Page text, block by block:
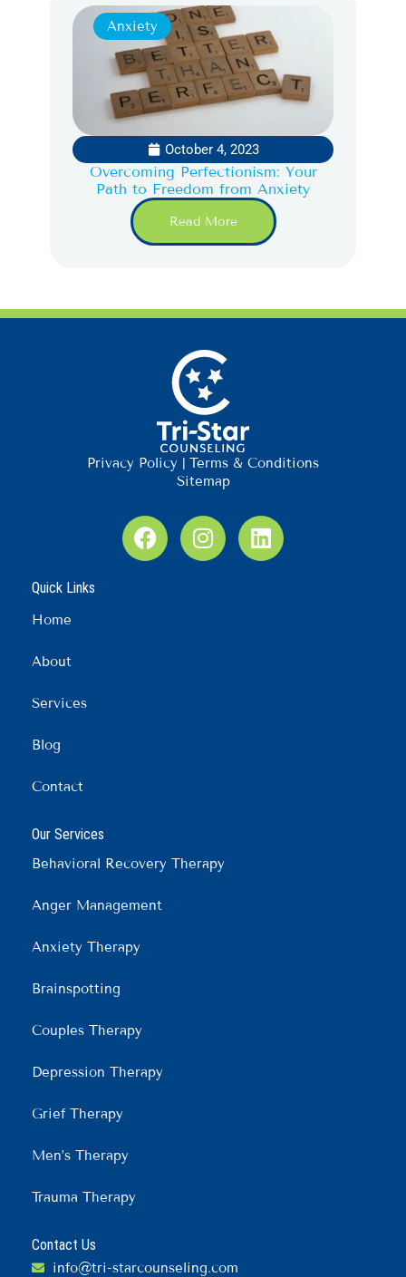
Anxiety
October 4, 2023
Overcoming Perfectionism: Your
Path to Freedom from Anxiety
Read More
Privacy Policy | Terms & Conditions
Sitemap
F
a
I
n
L
i
Quick Links
Home
About
Services
Blog
Contact
Our Services
Behavioral Recovery Therapy
Anger Management
Anxiety Therapy
Brainspotting
Couples Therapy
Depression Therapy
Grief Therapy
Men’s Therapy
Trauma Therapy
Contact Us
info@tri-starcounseling.com